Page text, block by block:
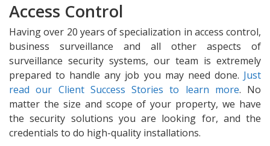
Access Control
Having over 20 years of specialization in access control,
business surveillance and all other aspects of
surveillance security systems, our team is extremely
prepared to handle any job you may need done. Just
read our Client Success Stories to learn more. No
matter the size and scope of your property, we have
the security solutions you are looking for, and the
credentials to do high-quality installations.